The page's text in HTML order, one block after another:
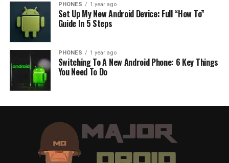
PHONES 1 year ago
Set Up My New Android Device: Full “How To”
Guide In 5 Steps
PHONES 1 year ago
Switching To A New Android Phone: 6 Key Things
You Need To Do